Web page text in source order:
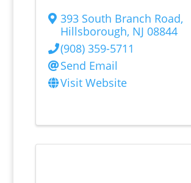
393 South Branch Road,
Hillsborough, NJ 08844
(908) 359-5711
Send Email
Visit Website